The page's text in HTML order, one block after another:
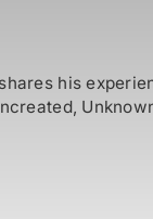
his